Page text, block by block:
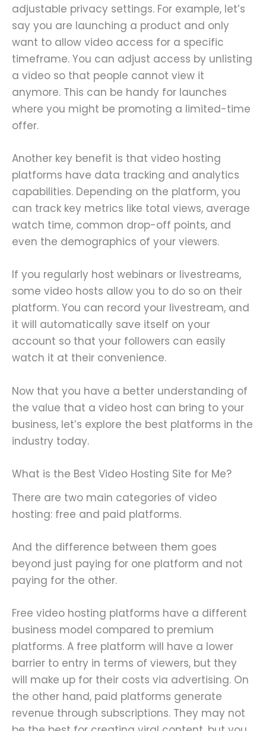
adjustable privacy settings. For example, let’s
say you are launching a product and only
want to allow video access for a specific
timeframe. You can adjust access by unlisting
a video so that people cannot view it
anymore. This can be handy for launches
where you might be promoting a limited-time
offer.
Another key benefit is that video hosting
platforms have data tracking and analytics
capabilities. Depending on the platform, you
can track key metrics like total views, average
watch time, common drop-off points, and
even the demographics of your viewers.
If you regularly host webinars or livestreams,
some video hosts allow you to do so on their
platform. You can record your livestream, and
it will automatically save itself on your
account so that your followers can easily
watch it at their convenience.
Now that you have a better understanding of
the value that a video host can bring to your
business, let’s explore the best platforms in the
industry today.
What is the Best Video Hosting Site for Me?
There are two main categories of video
hosting: free and paid platforms.
And the difference between them goes
beyond just paying for one platform and not
paying for the other.
Free video hosting platforms have a different
business model compared to premium
platforms. A free platform will have a lower
barrier to entry in terms of viewers, but they
will make up for their costs via advertising. On
the other hand, paid platforms generate
revenue through subscriptions. They may not